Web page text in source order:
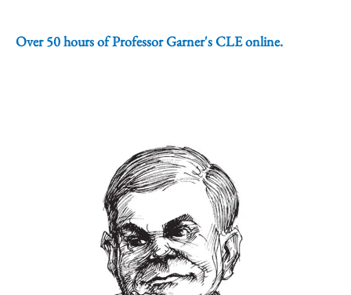
Over 50 hours of Professor Garner's CLE online.